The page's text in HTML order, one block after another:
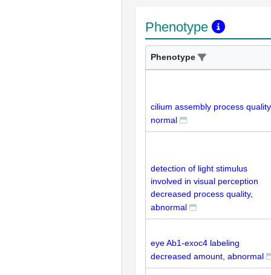
Phenotype
Phenotype
cilium assembly process
normal
detection of light stimulus
involved in visual perception
decreased process quality,
abnormal
eye Ab1-exoc4 labeling
decreased amount, abnormal